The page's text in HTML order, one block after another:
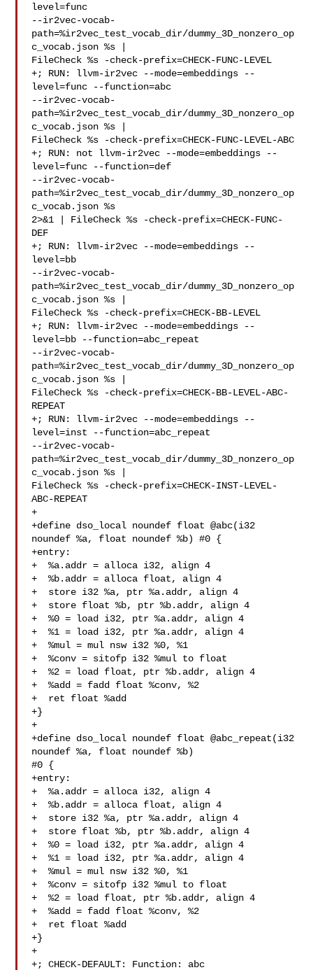
level=func
--ir2vec-vocab-
path=%ir2vec_test_vocab_dir/dummy_3D_nonzero_op
c_vocab.json %s |
FileCheck %s -check-prefix=CHECK-FUNC-LEVEL
+; RUN: llvm-ir2vec --mode=embeddings --
level=func --function=abc
--ir2vec-vocab-
path=%ir2vec_test_vocab_dir/dummy_3D_nonzero_op
c_vocab.json %s |
FileCheck %s -check-prefix=CHECK-FUNC-LEVEL-ABC
+; RUN: not llvm-ir2vec --mode=embeddings --
level=func --function=def
--ir2vec-vocab-
path=%ir2vec_test_vocab_dir/dummy_3D_nonzero_op
c_vocab.json %s
2>&1 | FileCheck %s -check-prefix=CHECK-FUNC-
DEF
+; RUN: llvm-ir2vec --mode=embeddings --
level=bb
--ir2vec-vocab-
path=%ir2vec_test_vocab_dir/dummy_3D_nonzero_op
c_vocab.json %s |
FileCheck %s -check-prefix=CHECK-BB-LEVEL
+; RUN: llvm-ir2vec --mode=embeddings --
level=bb --function=abc_repeat
--ir2vec-vocab-
path=%ir2vec_test_vocab_dir/dummy_3D_nonzero_op
c_vocab.json %s |
FileCheck %s -check-prefix=CHECK-BB-LEVEL-ABC-
REPEAT
+; RUN: llvm-ir2vec --mode=embeddings --
level=inst --function=abc_repeat
--ir2vec-vocab-
path=%ir2vec_test_vocab_dir/dummy_3D_nonzero_op
c_vocab.json %s |
FileCheck %s -check-prefix=CHECK-INST-LEVEL-
ABC-REPEAT
+
+define dso_local noundef float @abc(i32
noundef %a, float noundef %b) #0 {
+entry:
+  %a.addr = alloca i32, align 4
+  %b.addr = alloca float, align 4
+  store i32 %a, ptr %a.addr, align 4
+  store float %b, ptr %b.addr, align 4
+  %0 = load i32, ptr %a.addr, align 4
+  %1 = load i32, ptr %a.addr, align 4
+  %mul = mul nsw i32 %0, %1
+  %conv = sitofp i32 %mul to float
+  %2 = load float, ptr %b.addr, align 4
+  %add = fadd float %conv, %2
+  ret float %add
+}
+
+define dso_local noundef float @abc_repeat(i32
noundef %a, float noundef %b)
#0 {
+entry:
+  %a.addr = alloca i32, align 4
+  %b.addr = alloca float, align 4
+  store i32 %a, ptr %a.addr, align 4
+  store float %b, ptr %b.addr, align 4
+  %0 = load i32, ptr %a.addr, align 4
+  %1 = load i32, ptr %a.addr, align 4
+  %mul = mul nsw i32 %0, %1
+  %conv = sitofp i32 %mul to float
+  %2 = load float, ptr %b.addr, align 4
+  %add = fadd float %conv, %2
+  ret float %add
+}
+
+; CHECK-DEFAULT: Function: abc